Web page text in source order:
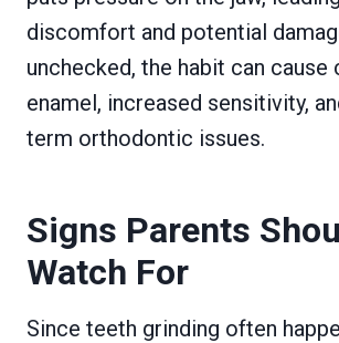
discomfort and potential
unchecked, the habit can cause
enamel, increased sensitivity,
term orthodontic issues.
Signs Parents
Watch For
Since teeth grinding often